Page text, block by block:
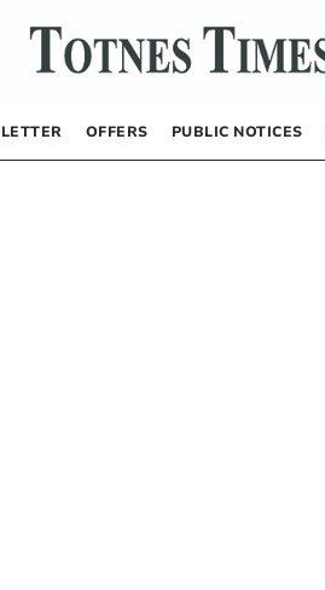
OFFERS PUBLIC NOTICES